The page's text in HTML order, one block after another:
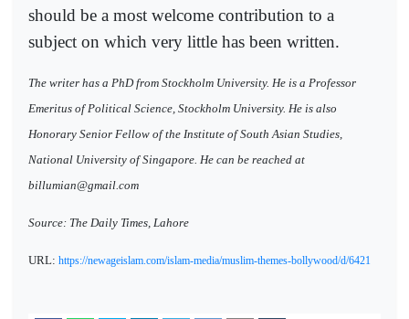
should be a most welcome contribution to a
subject on which very little has been written.
The writer has a PhD from Stockholm University. He is a Professor
Emeritus of Political Science, Stockholm University. He is also
Honorary Senior Fellow of the Institute of South Asian Studies,
National University of Singapore. He can be reached at
billumian@gmail.com
Source: The Daily Times, Lahore
URL: https://newageislam.com/islam-media/muslim-themes-bollywood/d/6421